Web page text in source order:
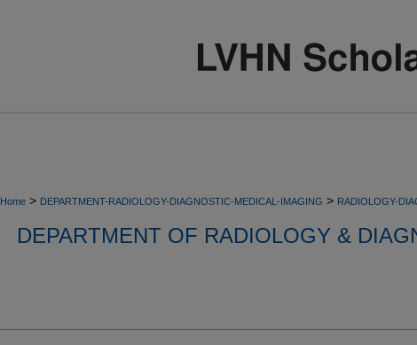
Home > DEPARTMENT-RADIOLOGY-DIAGNOSTIC-MEDICAL-IMAGING > RADIOLOGY-
DEPARTMENT OF RADIOLOGY &